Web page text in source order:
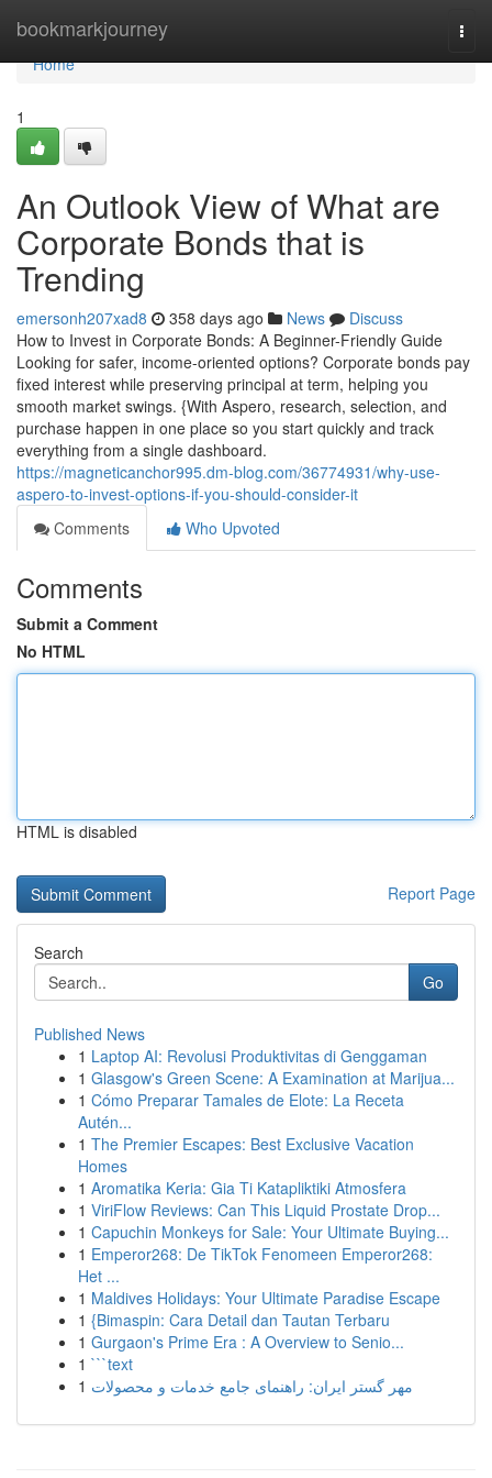
bookmarkjourney
Home
Home
1
An Outlook View of What are
Corporate Bonds that is
Trending
emersonh207xad8 358 days ago News
Discuss
How to Invest in Corporate Bonds: A Beginner-Friendly Guide
Looking for safer, income-oriented options? Corporate bonds pay
fixed interest while preserving principal at term, helping you
smooth market swings. {With Aspero, research, selection, and
purchase happen in one place so you start quickly and track
everything from a single dashboard.
https://magneticanchor995.dm-blog.com/36774931/why-use-
aspero-to-invest-options-if-you-should-consider-it
Comments
Who Upvoted
Comments
Submit a Comment
No HTML
HTML is disabled
Report Page
Search
Go
Published News
1 Laptop AI: Revolusi Produktivitas di Genggaman
1 Glasgow's Green Scene: A Examination at Marijua...
1 Cómo Preparar Tamales de Elote: La Receta
Autén...
1 The Premier Escapes: Best Exclusive Vacation
Homes
1 Aromatika Keria: Gia Ti Katapliktiki Atmosfera
1 ViriFlow Reviews: Can This Liquid Prostate Drop...
1 Capuchin Monkeys for Sale: Your Ultimate Buying...
1 Emperor268: De TikTok Fenomeen Emperor268:
Het ...
1 Maldives Holidays: Your Ultimate Paradise Escape
1 {Bimaspin: Cara Detail dan Tautan Terbaru
1 Gurgaon's Prime Era : A Overview to Senio...
1 ```text
1 مهر گستر ایران: راهنمای جامع خدمات و محصولات